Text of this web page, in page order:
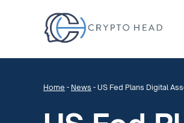
Home - News - US Fed Plans Digital